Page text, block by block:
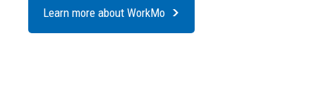
Learn more about WorkMo